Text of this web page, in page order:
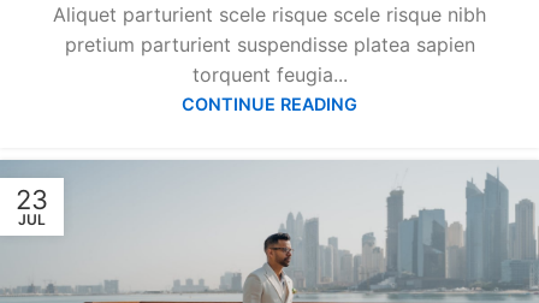
Aliquet parturient scele risque scele risque nibh
pretium parturient suspendisse platea sapien
torquent feugia...
CONTINUE READING
23
JUL